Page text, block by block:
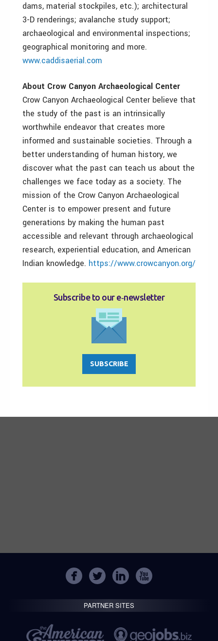
dams, material stockpiles, etc.); architectural
3-D renderings; avalanche study support;
archaeological and environmental inspections;
geographical monitoring and more.
www.caddisaerial.com
About Crow Canyon Archaeological Center
Crow Canyon Archaeological Center believe that
the study of the past is an intrinsically
worthwhile endeavor that creates more
informed and sustainable societies. Through a
better understanding of human history, we
discover what the past can teach us about the
challenges we face today as a society. The
mission of the Crow Canyon Archaeological
Center is to empower present and future
generations by making the human past
accessible and relevant through archaeological
research, experiential education, and American
Indian knowledge. https://www.crowcanyon.org/
Subscribe to our e‑newsletter
SUBSCRIBE
PARTNER SITES